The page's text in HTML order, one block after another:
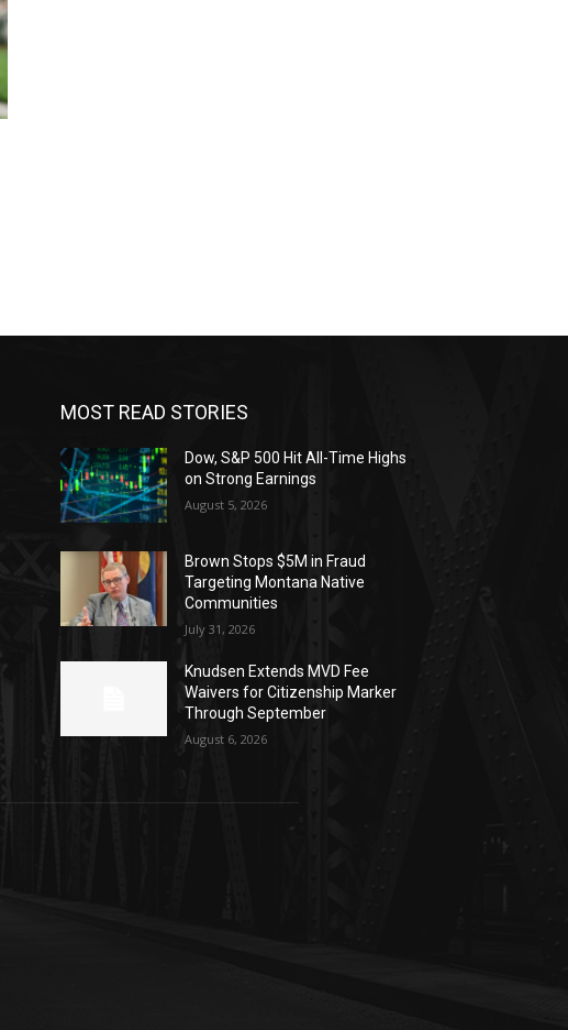
MOST READ STORIES
Dow, S&P 500 Hit All-Time Highs
on Strong Earnings
August 5, 2026
Brown Stops $5M in Fraud
Targeting Montana Native
Communities
July 31, 2026
Knudsen Extends MVD Fee
Waivers for Citizenship Marker
Through September
August 6, 2026